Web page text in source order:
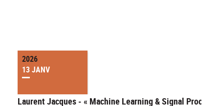
2026
13 JANV
Laurent Jacques - « Machine Learning & Signal